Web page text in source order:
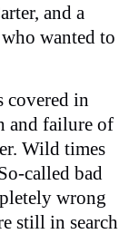
and a
wanted to
covered in
and failure of
Wild times
called bad
wrong
still in search